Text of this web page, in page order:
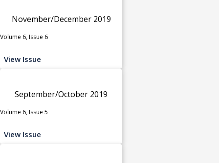
November/December 2019
Volume 6, Issue 6
View Issue
September/October 2019
Volume 6, Issue 5
View Issue